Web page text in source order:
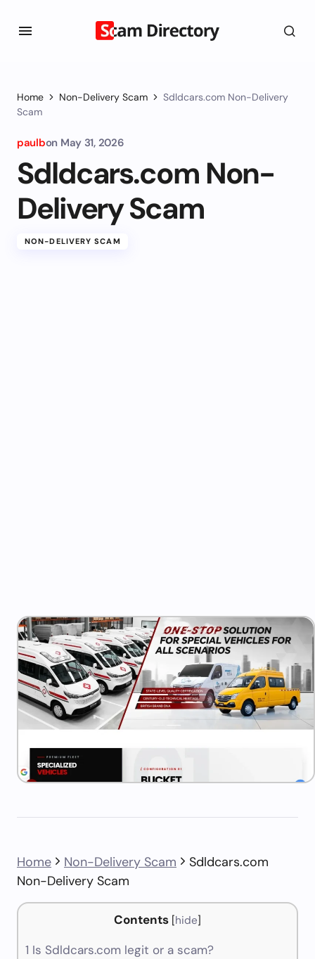
Home Non-Delivery Scam
Sdldcars.com Non-Delivery
Scam
paulbon May 31, 2026
Sdldcars.com Non-
Delivery Scam
NON-DELIVERY SCAM
Home Non-Delivery Scam
Sdldcars.com
Non-Delivery Scam
Contents [hide]
1 Is Sdldcars.com legit or a scam?